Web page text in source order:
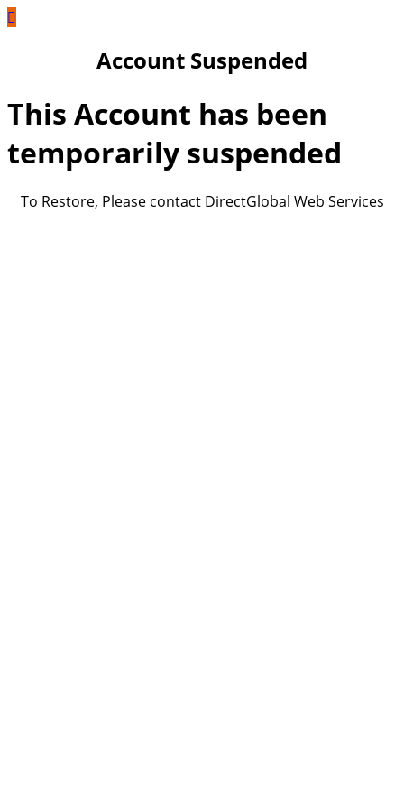
Account Suspended
This Account has been
temporarily suspended
To Restore, Please contact DirectGlobal Web Services